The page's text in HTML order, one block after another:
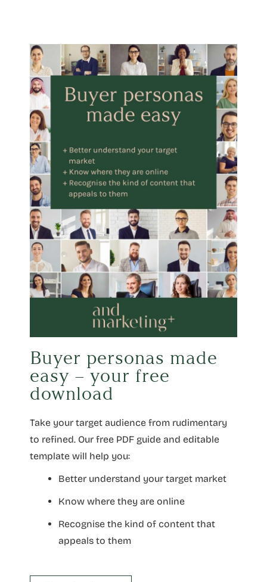
Buyer personas made
easy – your free
download
Take your target audience from rudimentary
to refined. Our free PDF guide and editable
template will help you:
Better understand your target market
Know where they are online
Recognise the kind of content that
appeals to them